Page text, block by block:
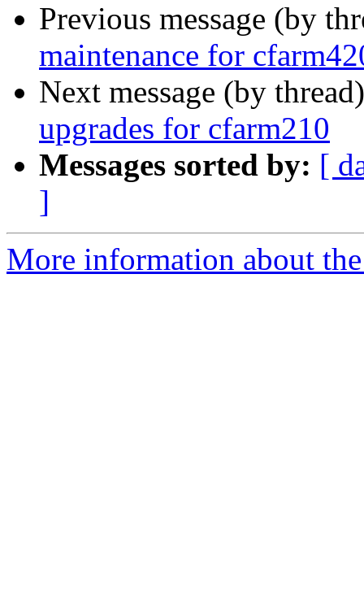
Previous message (by
maintenance for
Next message (by
upgrades for cfarm210
Messages sorted by: [
]
More information about